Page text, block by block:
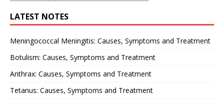
LATEST NOTES
Meningococcal Meningitis: Causes, Symptoms and Treatment
Botulism: Causes, Symptoms and Treatment
Anthrax: Causes, Symptoms and Treatment
Tetanus: Causes, Symptoms and Treatment